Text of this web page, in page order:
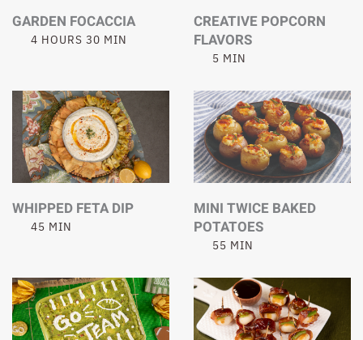
GARDEN FOCACCIA
4 HOURS 30 MIN
CREATIVE POPCORN
FLAVORS
5 MIN
WHIPPED FETA DIP
45 MIN
MINI TWICE BAKED
POTATOES
55 MIN